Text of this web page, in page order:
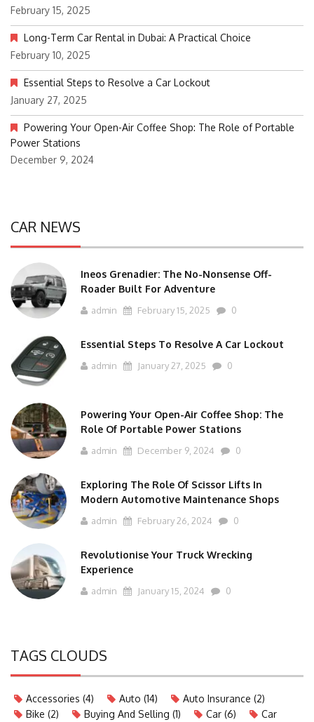
February 15, 2025
Long-Term Car Rental in Dubai: A Practical Choice
February 10, 2025
Essential Steps to Resolve a Car Lockout
January 27, 2025
Powering Your Open-Air Coffee Shop: The Role of Portable
Power Stations
December 9, 2024
CAR NEWS
Ineos Grenadier: The No-Nonsense Off-
Roader Built For Adventure
admin February 15, 2025 0
Essential Steps To Resolve A Car Lockout
admin January 27, 2025 0
Powering Your Open-Air Coffee Shop: The
Role Of Portable Power Stations
admin December 9, 2024 0
Exploring The Role Of Scissor Lifts In
Modern Automotive Maintenance Shops
admin February 26, 2024 0
Revolutionise Your Truck Wrecking
Experience
admin January 15, 2024 0
TAGS CLOUDS
Accessories (4) Auto (14) Auto Insurance (2)
Bike (2) Buying And Selling (1) Car (6)
Car